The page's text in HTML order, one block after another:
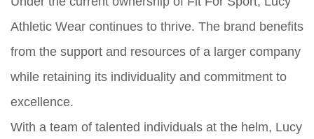
Athletic Wear continues to thrive. The brand benefits
from the support and resources of a larger company
while retaining its individuality and commitment to
excellence.
With a team of talented individuals at the helm, Lucy